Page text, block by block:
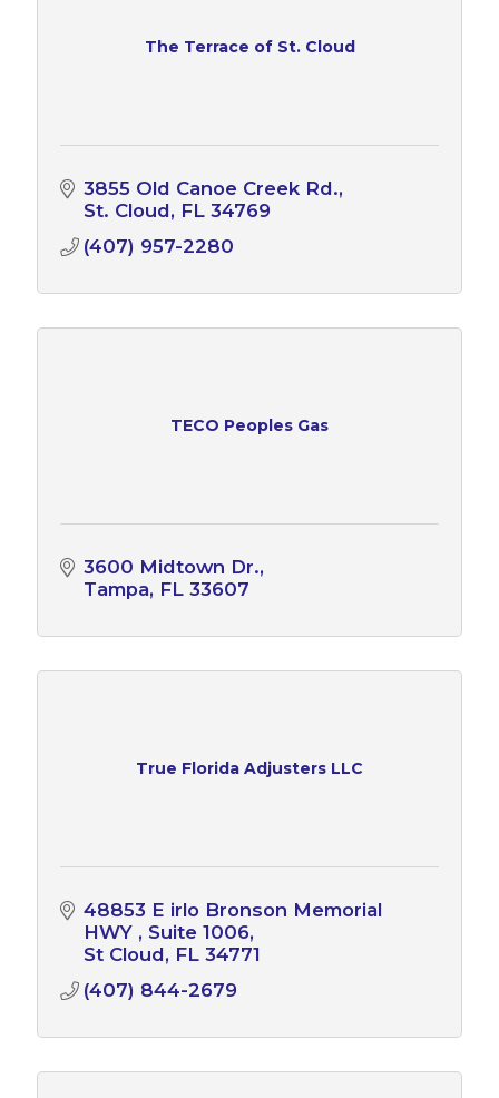
The Terrace of St. Cloud
3855 Old Canoe Creek Rd.
St. Cloud
FL 34769
(407) 957-2280
TECO Peoples Gas
3600 Midtown Dr.
Tampa FL 33607
True Florida Adjusters LLC
48853 E irlo Bronson Memorial
HWY
Suite 1006
St Cloud
FL 34771
(407) 844-2679